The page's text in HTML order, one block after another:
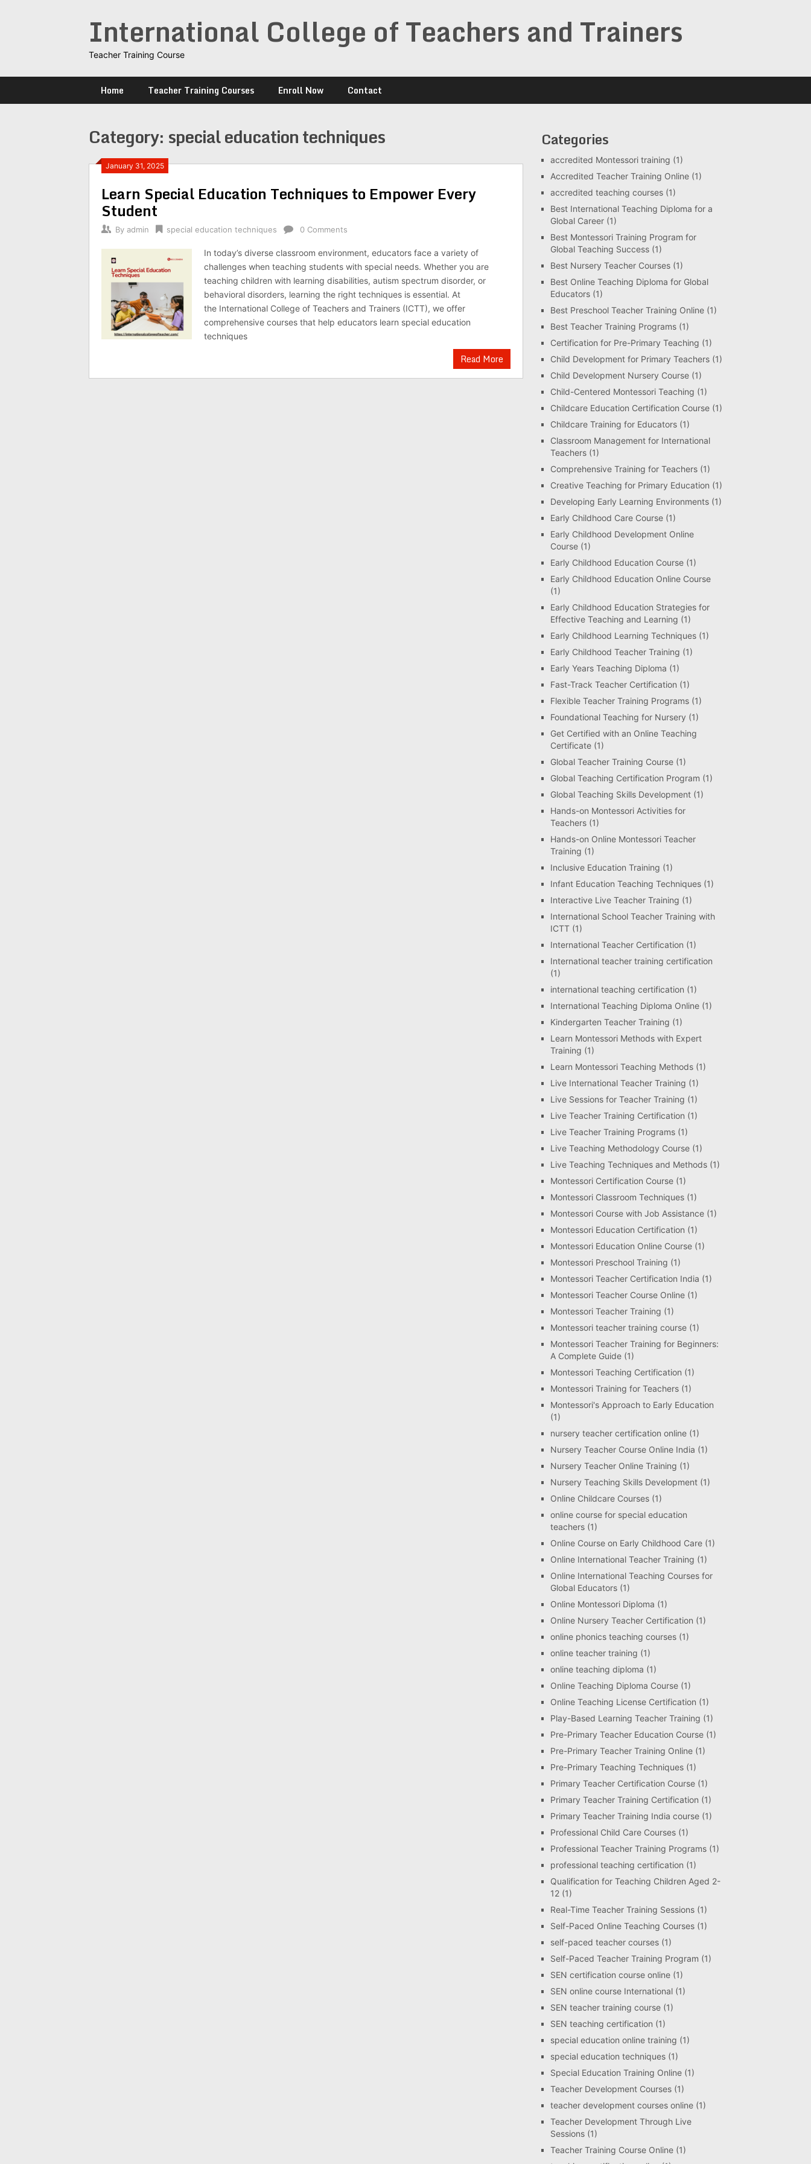
International College of Teachers and Trainers
Teacher Training Course
Home Teacher Training Courses Enroll Now Contact
Category: special education techniques
January 31, 2025
Learn Special Education Techniques to Empower Every
Student
By admin special education techniques 0 Comments
In today’s diverse classroom environment, educators face a variety of
challenges when teaching students with special needs. Whether you are
teaching children with learning disabilities, autism spectrum disorder, or
behavioral disorders, learning the right techniques is essential. At
the International College of Teachers and Trainers (ICTT), we offer
comprehensive courses that help educators learn special education
techniques
Read More
Categories
accredited Montessori training (1)
Accredited Teacher Training Online (1)
accredited teaching courses (1)
Best International Teaching Diploma for a
Global Career (1)
Best Montessori Training Program for
Global Teaching Success (1)
Best Nursery Teacher Courses (1)
Best Online Teaching Diploma for Global
Educators (1)
Best Preschool Teacher Training Online (1)
Best Teacher Training Programs (1)
Certification for Pre-Primary Teaching (1)
Child Development for Primary Teachers (1)
Child Development Nursery Course (1)
Child-Centered Montessori Teaching (1)
Childcare Education Certification Course (1)
Childcare Training for Educators (1)
Classroom Management for International
Teachers (1)
Comprehensive Training for Teachers (1)
Creative Teaching for Primary Education (1)
Developing Early Learning Environments (1)
Early Childhood Care Course (1)
Early Childhood Development Online
Course (1)
Early Childhood Education Course (1)
Early Childhood Education Online Course
(1)
Early Childhood Education Strategies for
Effective Teaching and Learning (1)
Early Childhood Learning Techniques (1)
Early Childhood Teacher Training (1)
Early Years Teaching Diploma (1)
Fast-Track Teacher Certification (1)
Flexible Teacher Training Programs (1)
Foundational Teaching for Nursery (1)
Get Certified with an Online Teaching
Certificate (1)
Global Teacher Training Course (1)
Global Teaching Certification Program (1)
Global Teaching Skills Development (1)
Hands-on Montessori Activities for
Teachers (1)
Hands-on Online Montessori Teacher
Training (1)
Inclusive Education Training (1)
Infant Education Teaching Techniques (1)
Interactive Live Teacher Training (1)
International School Teacher Training with
ICTT (1)
International Teacher Certification (1)
International teacher training certification
(1)
international teaching certification (1)
International Teaching Diploma Online (1)
Kindergarten Teacher Training (1)
Learn Montessori Methods with Expert
Training (1)
Learn Montessori Teaching Methods (1)
Live International Teacher Training (1)
Live Sessions for Teacher Training (1)
Live Teacher Training Certification (1)
Live Teacher Training Programs (1)
Live Teaching Methodology Course (1)
Live Teaching Techniques and Methods (1)
Montessori Certification Course (1)
Montessori Classroom Techniques (1)
Montessori Course with Job Assistance (1)
Montessori Education Certification (1)
Montessori Education Online Course (1)
Montessori Preschool Training (1)
Montessori Teacher Certification India (1)
Montessori Teacher Course Online (1)
Montessori Teacher Training (1)
Montessori teacher training course (1)
Montessori Teacher Training for Beginners:
A Complete Guide (1)
Montessori Teaching Certification (1)
Montessori Training for Teachers (1)
Montessori's Approach to Early Education
(1)
nursery teacher certification online (1)
Nursery Teacher Course Online India (1)
Nursery Teacher Online Training (1)
Nursery Teaching Skills Development (1)
Online Childcare Courses (1)
online course for special education
teachers (1)
Online Course on Early Childhood Care (1)
Online International Teacher Training (1)
Online International Teaching Courses for
Global Educators (1)
Online Montessori Diploma (1)
Online Nursery Teacher Certification (1)
online phonics teaching courses (1)
online teacher training (1)
online teaching diploma (1)
Online Teaching Diploma Course (1)
Online Teaching License Certification (1)
Play-Based Learning Teacher Training (1)
Pre-Primary Teacher Education Course (1)
Pre-Primary Teacher Training Online (1)
Pre-Primary Teaching Techniques (1)
Primary Teacher Certification Course (1)
Primary Teacher Training Certification (1)
Primary Teacher Training India course (1)
Professional Child Care Courses (1)
Professional Teacher Training Programs (1)
professional teaching certification (1)
Qualification for Teaching Children Aged 2-
12 (1)
Real-Time Teacher Training Sessions (1)
Self-Paced Online Teaching Courses (1)
self-paced teacher courses (1)
Self-Paced Teacher Training Program (1)
SEN certification course online (1)
SEN online course International (1)
SEN teacher training course (1)
SEN teaching certification (1)
special education online training (1)
special education techniques (1)
Special Education Training Online (1)
Teacher Development Courses (1)
teacher development courses online (1)
Teacher Development Through Live
Sessions (1)
Teacher Training Course Online (1)